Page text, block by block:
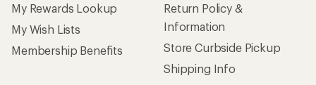
My Rewards Lookup
My Wish Lists
Membership Benefits
Return Policy &
Information
Store Curbside Pickup
Shipping Info